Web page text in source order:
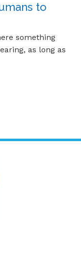
to
something
as long as